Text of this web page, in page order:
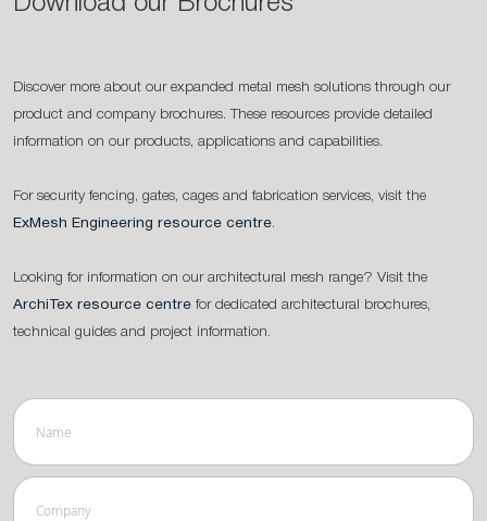
Discover more about our expanded metal mesh solutions through our
product and company brochures. These resources provide detailed
information on our products, applications and capabilities.
For security fencing, gates, cages and fabrication services, visit the
ExMesh Engineering resource centre.
Looking for information on our architectural mesh range? Visit the
ArchiTex resource centre for dedicated architectural brochures,
technical guides and project information.